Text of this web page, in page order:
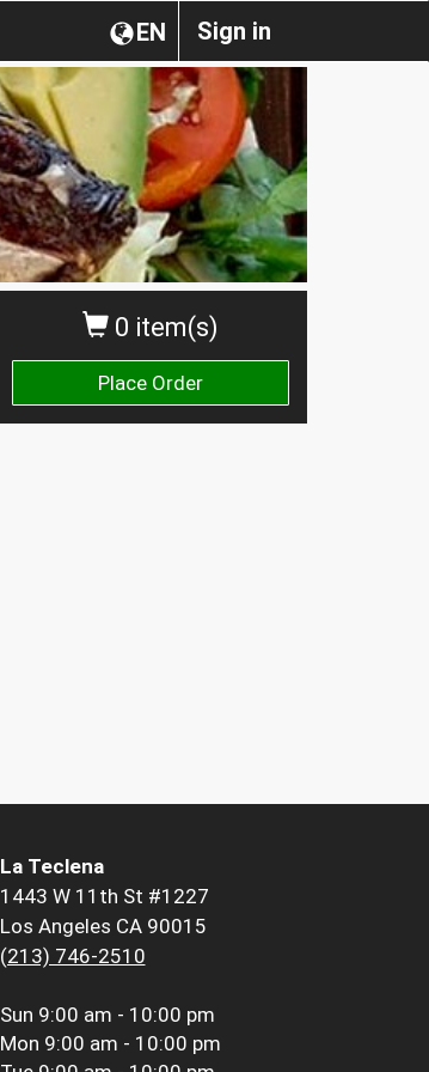
Sign in
EN
0 item(s)
Place Order
La Teclena
1443 W 11th St #1227
Los Angeles CA 90015
(213) 746-2510
Sun 9:00 am - 10:00 pm
Mon 9:00 am - 10:00 pm